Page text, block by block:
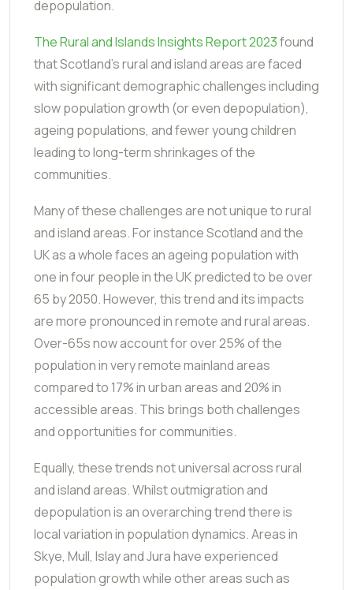
depopulation.
TheRural and Islands Insights Report 2023found
that Scotland's rural and island areas are faced
with significant demographic challenges including
slow population growth (or even depopulation),
ageing populations, and fewer young children
leading to long-term shrinkages of the
communities.
Many of these challenges are not unique to rural
and island areas. For instance Scotland and the
UK as a whole faces an ageing population with
one in four people in the UK predicted to be over
65 by 2050. However, this trend and its impacts
are more pronounced in remote and rural areas.
Over-65s now account for over 25% of the
population in very remote mainland areas
compared to 17% in urban areas and 20% in
accessible areas. This brings both challenges
and opportunities for communities.
Equally, these trends not universal across rural
and island areas. Whilst outmigration and
depopulation is an overarching trend there is
local variation in population dynamics. Areas in
Skye, Mull, Islay and Jura have experienced
population growth while other areas such as